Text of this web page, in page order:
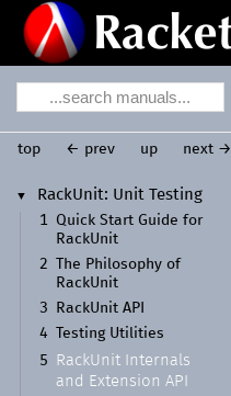
▼ RackUnit: Unit Testing
1
Quick Start Guide for
RackUnit
2 The Philosophy of
RackUnit
3
RackUnit API
4 Testing Utilities
5
RackUnit Internals
and Extension API
top ← prev up next →